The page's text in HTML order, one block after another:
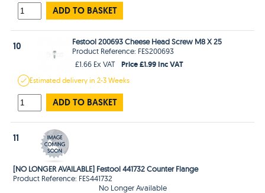
ADD TO BASKET
10
Festool 200693 Cheese Head Screw M8 X 25
Product Reference: FES200693
£1.66 Ex VAT
Price £1.99 Inc VAT
Estimateddelivery in2-3 Weeks
ADD TO BASKET
11
[NO LONGER AVAILABLE] Festool 441732 Counter Flange
Product Reference: FES441732
No Longer Available